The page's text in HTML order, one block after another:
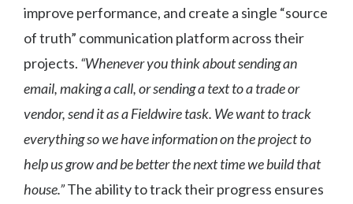
improve performance, and create a single “source
of truth” communication platform across their
projects. “Whenever you think about sending an
email, making a call, or sending a text to a trade or
vendor, send it as a Fieldwire task. We want to track
everything so we have information on the project to
help us grow and be better the next time we build that
house.”The ability to track their progress ensures